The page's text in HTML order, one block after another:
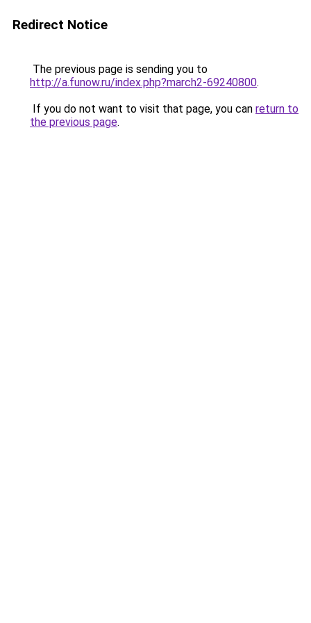
Redirect Notice
The previous page is sending you to
http://a.funow.ru/index.php?march2-69240800.
If you do not want to visit that page, you can return to
the previous page.